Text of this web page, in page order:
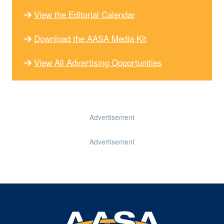
View the Editorial Calendar
Download the AASA Media Kit
View All Advertising Opportunities
Advertisement
Advertisement